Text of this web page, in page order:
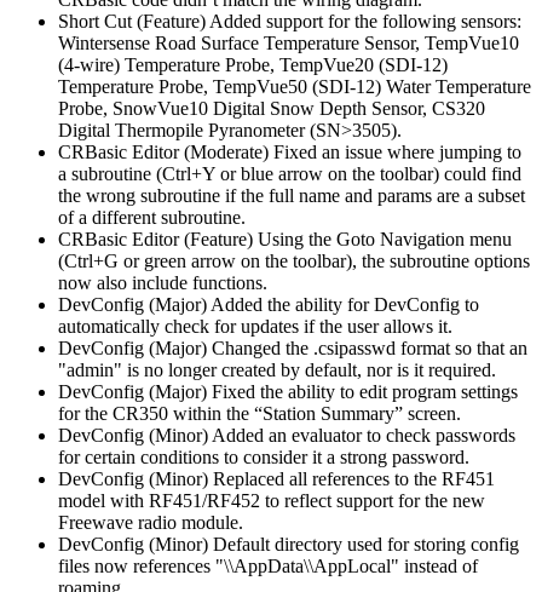
Short Cut (Feature) Added support for the following sensors:
Wintersense Road Surface Temperature Sensor, TempVue10
(4-wire) Temperature Probe, TempVue20 (SDI-12)
Temperature Probe, TempVue50 (SDI-12) Water Temperature
Probe, SnowVue10 Digital Snow Depth Sensor, CS320
Digital Thermopile Pyranometer (SN>3505).
CRBasic Editor (Moderate) Fixed an issue where jumping to
a subroutine (Ctrl+Y or blue arrow on the toolbar) could find
the wrong subroutine if the full name and params are a subset
of a different subroutine.
CRBasic Editor (Feature) Using the Goto Navigation menu
(Ctrl+G or green arrow on the toolbar), the subroutine options
now also include functions.
DevConfig (Major) Added the ability for DevConfig to
automatically check for updates if the user allows it.
DevConfig (Major) Changed the .csipasswd format so that an
"admin" is no longer created by default, nor is it required.
DevConfig (Major) Fixed the ability to edit program settings
for the CR350 within the “Station Summary” screen.
DevConfig (Minor) Added an evaluator to check passwords
for certain conditions to consider it a strong password.
DevConfig (Minor) Replaced all references to the RF451
model with RF451/RF452 to reflect support for the new
Freewave radio module.
DevConfig (Minor) Default directory used for storing config
files now references "\\AppData\\AppLocal" instead of
roaming.